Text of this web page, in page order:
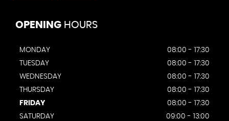
OPENING HOURS
MONDAY
08:00 - 17:30
TUESDAY
08:00 - 17:30
WEDNESDAY
08:00 - 17:30
THURSDAY
08:00 - 17:30
FRIDAY
08:00 - 17:30
SATURDAY
09:00 - 13:00